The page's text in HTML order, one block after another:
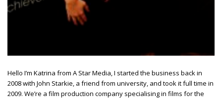
Hello I’m Katrina from A Star Media, I started the business back in
2008 with John Starkie, a friend from university, and took it full time in
2009. We’re a film production company specialising in films for the